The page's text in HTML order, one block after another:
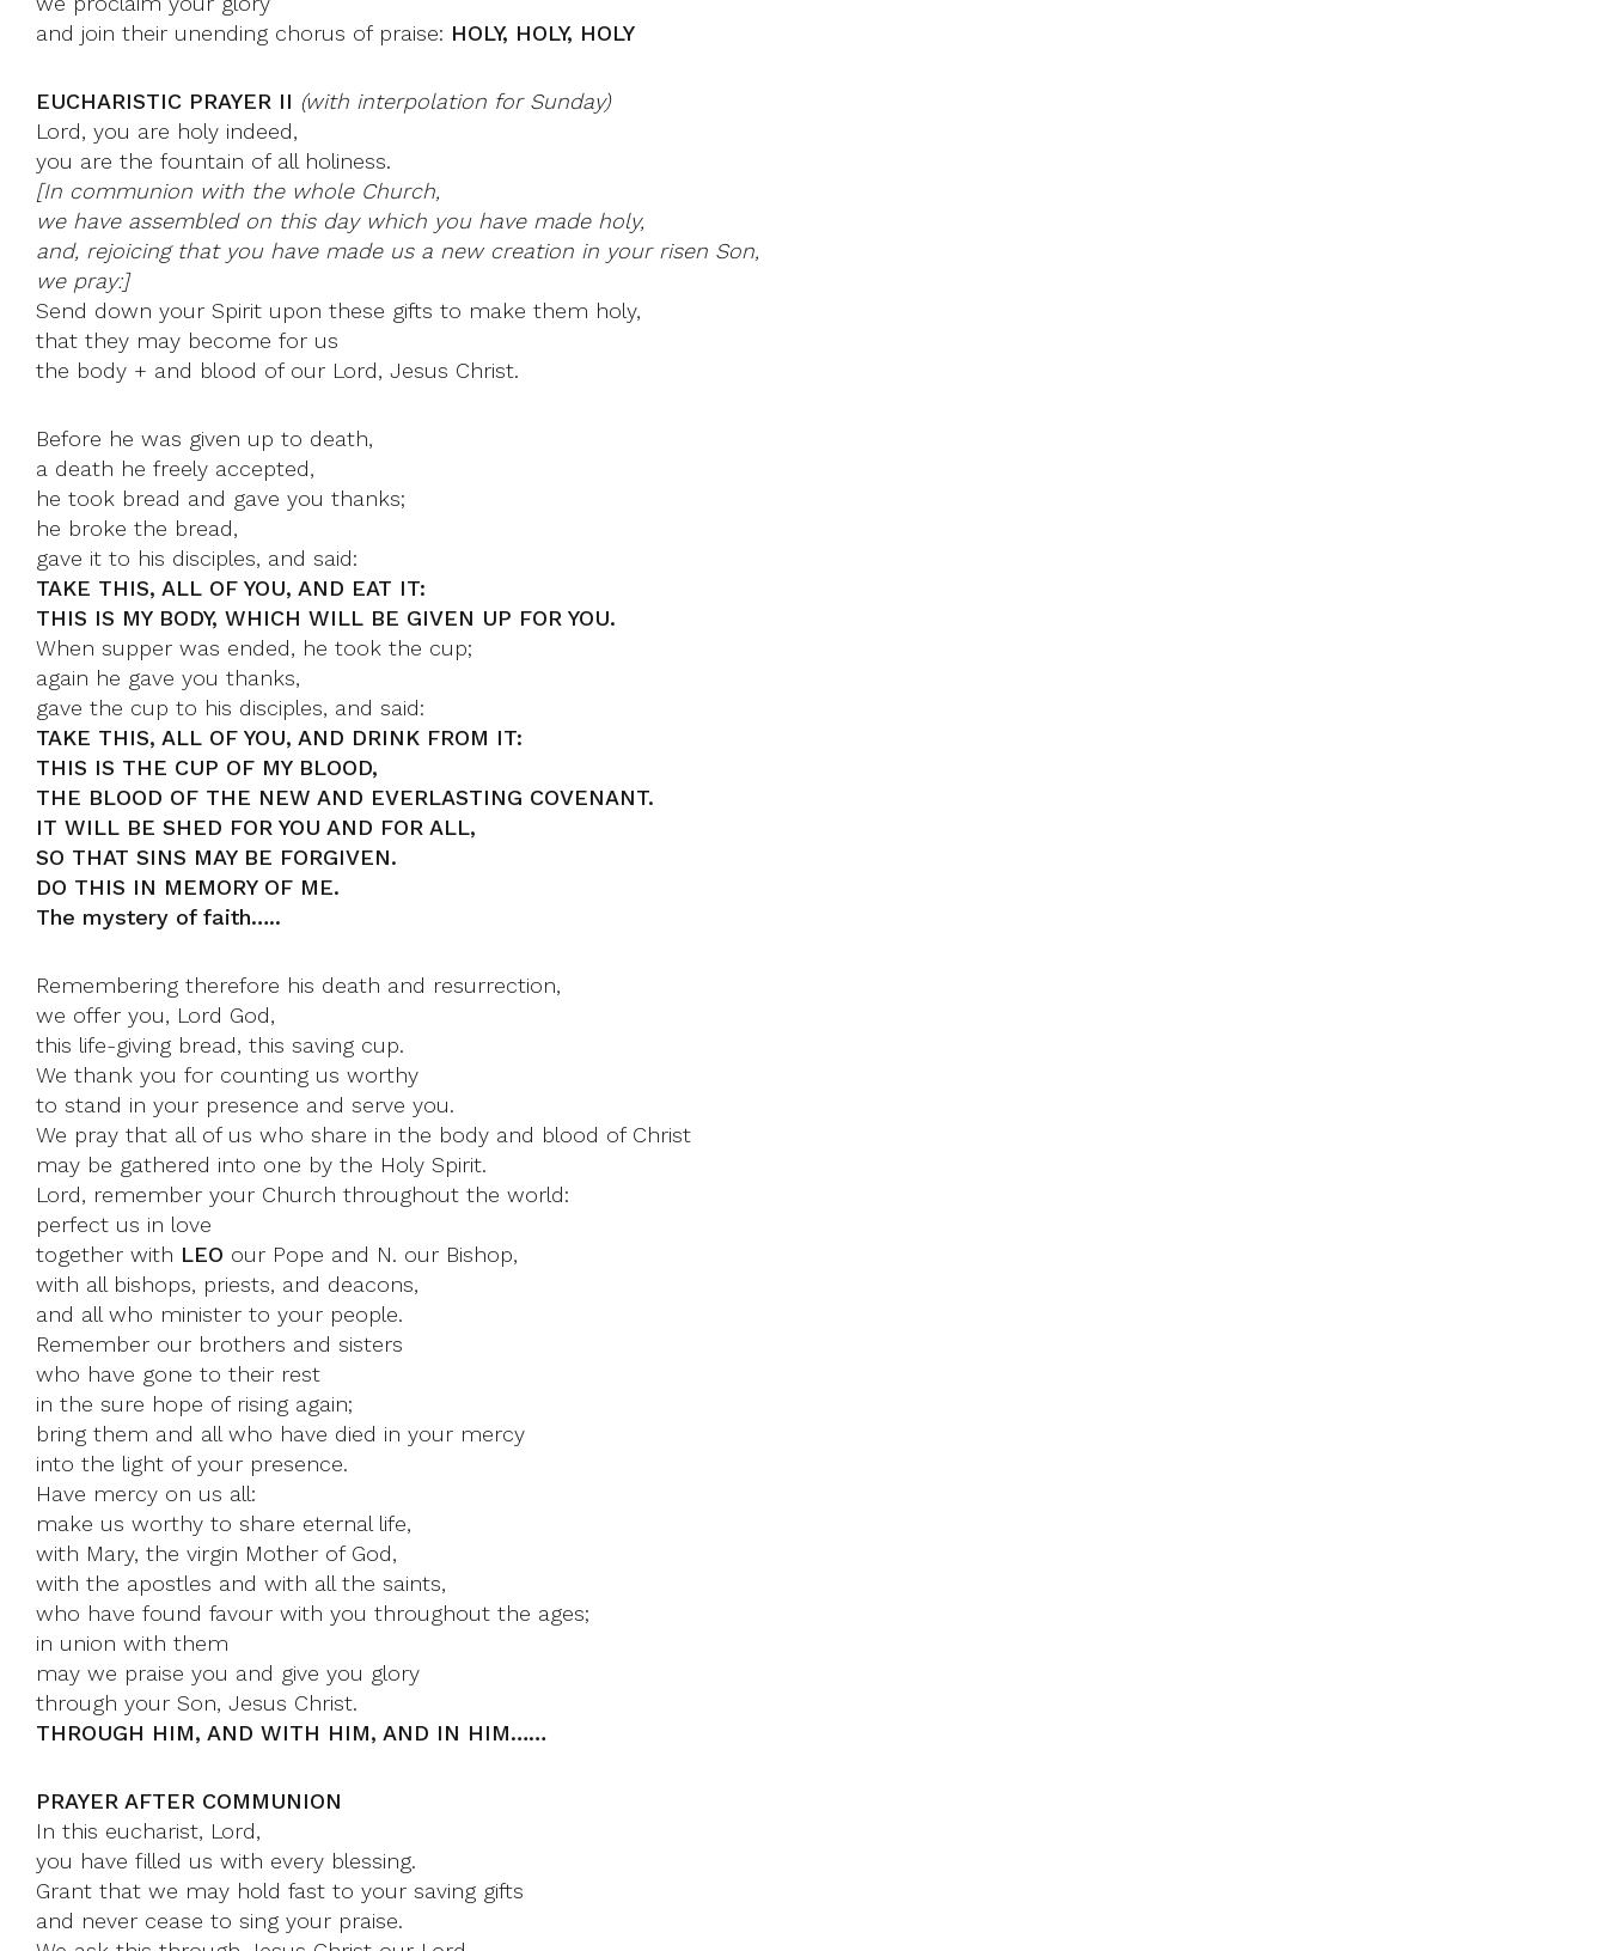
and join their unending chorus of praise: HOLY, HOLY, HOLY
EUCHARISTIC PRAYER II (with interpolation for Sunday)
Lord, you are holy indeed,
you are the fountain of all holiness.
[In communion with the whole Church,
we have assembled on this day which you have made holy,
and, rejoicing that you have made us a new creation in your risen Son,
we pray:]
Send down your Spirit upon these gifts to make them holy,
that they may become for us
the body + and blood of our Lord, Jesus Christ.
Before he was given up to death,
a death he freely accepted,
he took bread and gave you thanks;
he broke the bread,
gave it to his disciples, and said:
TAKE THIS, ALL OF YOU, AND EAT IT:
THIS IS MY BODY, WHICH WILL BE GIVEN UP FOR YOU.
When supper was ended, he took the cup;
again he gave you thanks,
gave the cup to his disciples, and said:
TAKE THIS, ALL OF YOU, AND DRINK FROM IT:
THIS IS THE CUP OF MY BLOOD,
THE BLOOD OF THE NEW AND EVERLASTING COVENANT.
IT WILL BE SHED FOR YOU AND FOR ALL,
SO THAT SINS MAY BE FORGIVEN.
DO THIS IN MEMORY OF ME.
The mystery of faith…..
Remembering therefore his death and resurrection,
we offer you, Lord God,
this life-giving bread, this saving cup.
We thank you for counting us worthy
to stand in your presence and serve you.
We pray that all of us who share in the body and blood of Christ
may be gathered into one by the Holy Spirit.
Lord, remember your Church throughout the world:
perfect us in love
together with LEO our Pope and N. our Bishop,
with all bishops, priests, and deacons,
and all who minister to your people.
Remember our brothers and sisters
who have gone to their rest
in the sure hope of rising again;
bring them and all who have died in your mercy
into the light of your presence.
Have mercy on us all:
make us worthy to share eternal life,
with Mary, the virgin Mother of God,
with the apostles and with all the saints,
who have found favour with you throughout the ages;
in union with them
may we praise you and give you glory
through your Son, Jesus Christ.
THROUGH HIM, AND WITH HIM, AND IN HIM……
PRAYER AFTER COMMUNION
In this eucharist, Lord,
you have filled us with every blessing.
Grant that we may hold fast to your saving gifts
and never cease to sing your praise.